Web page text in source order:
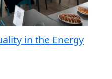
in the Energy